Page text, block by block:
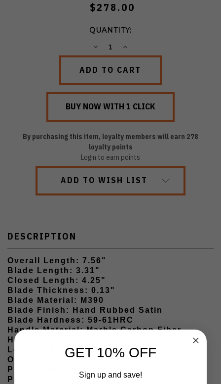
$278.00
QUANTITY:
DECREASEINCREASE
By purchasing this item, loyalty members will earn 278
loyalty points
Login to earn points
ADD TO WISH LIST
DESCRIPTION
Overall Length: 7.56"
Blade Length: 3.31"
Closed Length: 4.25"
Blade Thickness: 0.13"
Blade Material: M390
Blade Finish: Hand Rubbed Satin
Blade Hardness: 59-61HRC
Handle Material: Marble Carbon Fiber
Handle Color: Black
Lock Type: Crossbar Lock
Opener: Thumb Stud
Pivot Assembly: Ball Bearing
Pocket Clip: Tip-Up
GET 10% OFF
Sign up and save!